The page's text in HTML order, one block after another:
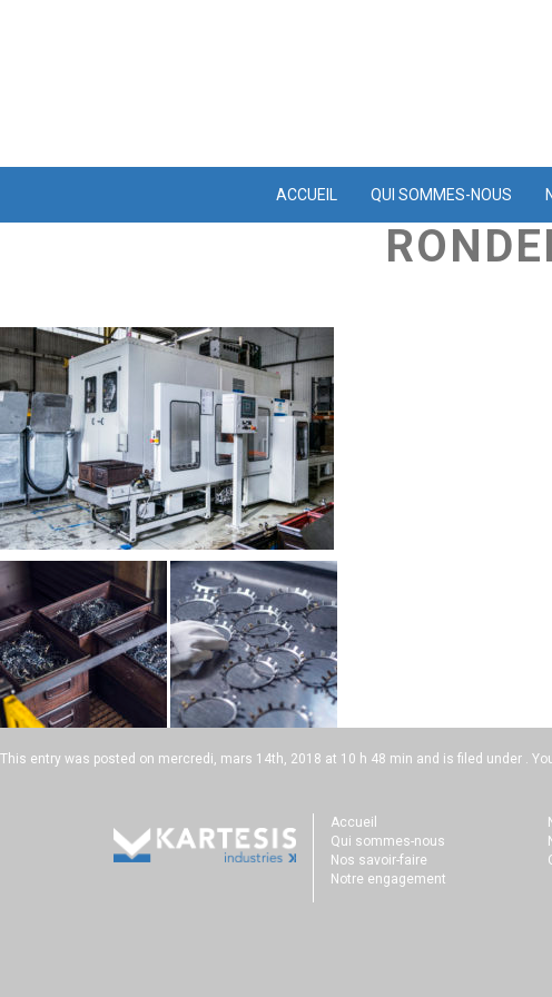
ACCUEIL QUI SOMMES-NOUS
This entry was posted on mercredi, mars 14th, 2018 at 10 h 48 min and is filed under .
Accueil
Qui sommes-nous
Nos savoir-faire
Notre engagement